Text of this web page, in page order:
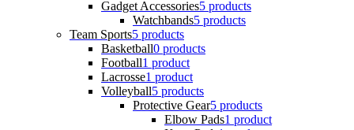
Gadget Accessories5 products
Watchbands5 products
Team Sports5 products
Basketball0 products
Football1 product
Lacrosse1 product
Volleyball5 products
Protective Gear5 products
Elbow Pads1 product